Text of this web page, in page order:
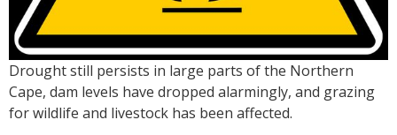
Drought still persists in large parts of the Northern
Cape, dam levels have dropped alarmingly, and grazing
for wildlife and livestock has been affected.